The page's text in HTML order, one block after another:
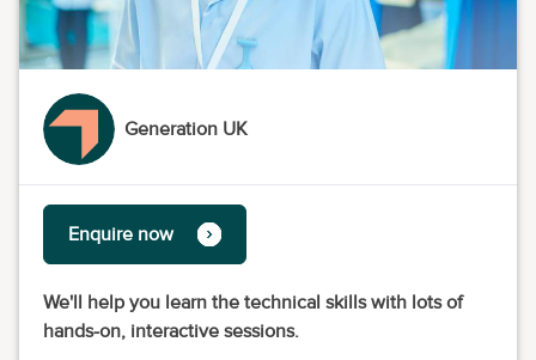
Generation UK
Enquire now
We'll help you learn the technical skills with lots of
hands-on, interactive sessions.